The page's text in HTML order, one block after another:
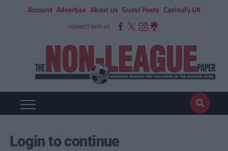
Account Advertise About Us Guest Posts Casinofy UK
CONNECT WITH US
Login to continue